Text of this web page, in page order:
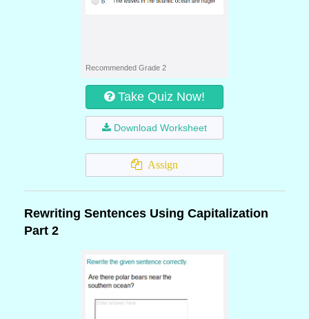
Recommended Grade 2
Take Quiz Now!
Download Worksheet
Assign
Rewriting Sentences Using Capitalization
Part 2